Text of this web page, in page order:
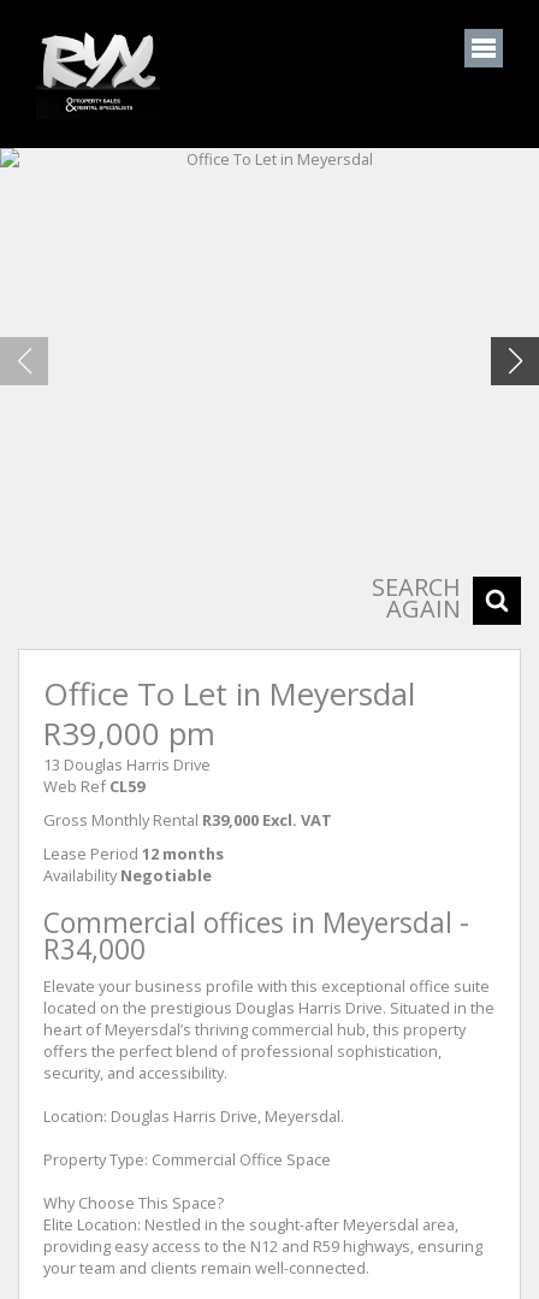
SEARCH
AGAIN
Office To Let in Meyersdal
R39,000 pm
13 Douglas Harris Drive
Web Ref CL59
Gross Monthly Rental R39,000 Excl. VAT
Lease Period 12 months
Availability Negotiable
Commercial offices in Meyersdal -
R34,000
Elevate your business profile with this exceptional office suite
located on the prestigious Douglas Harris Drive. Situated in the
heart of Meyersdal’s thriving commercial hub, this property
offers the perfect blend of professional sophistication,
security, and accessibility.
Location: Douglas Harris Drive, Meyersdal.
Property Type: Commercial Office Space
Why Choose This Space?
Elite Location: Nestled in the sought-after Meyersdal area,
providing easy access to the N12 and R59 highways, ensuring
your team and clients remain well-connected.